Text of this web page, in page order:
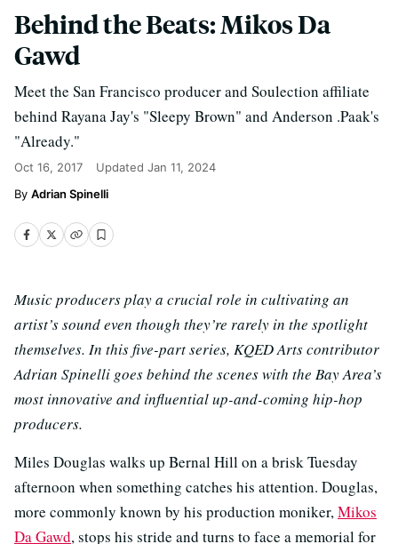
Behind the Beats: Mikos Da
Gawd
Meet the San Francisco producer and Soulection affiliate
behind Rayana Jay's "Sleepy Brown" and Anderson .Paak's
"Already."
Oct 16, 2017 Updated Jan 11, 2024
Adrian Spinelli
Music producers play a crucial role in cultivating an
artist’s sound even though they’re rarely in the spotlight
themselves. In this five-part series, KQED Arts contributor
Adrian Spinelli goes behind the scenes with the Bay Area’s
most innovative and influential up-and-coming hip-hop
producers.
Miles Douglas walks up Bernal Hill on a brisk Tuesday
afternoon when something catches his attention. Douglas,
more commonly known by his production moniker, Mikos
Da Gawd, stops his stride and turns to face a memorial for